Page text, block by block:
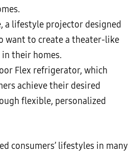
a lifestyle projector designed
want to create a theater-like
their homes.
Flex refrigerator, which
achieve their desired
flexible, personalized
consumers’ lifestyles in many